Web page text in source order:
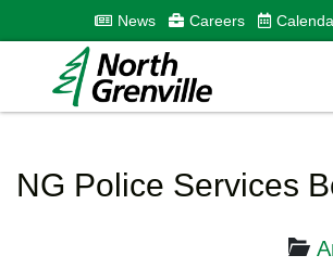
News Careers
NG Police Services